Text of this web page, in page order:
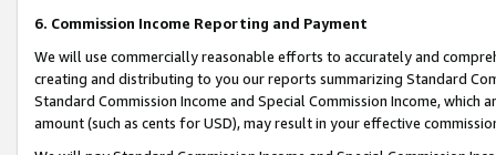
6. Commission Income Reporting and Payment
We will use commercially reasonable efforts to accurately and
creating and distributing to you our reports summarizing Standard
Standard Commission Income and Special Commission Income,
amount (such as cents for USD), may result in your effective